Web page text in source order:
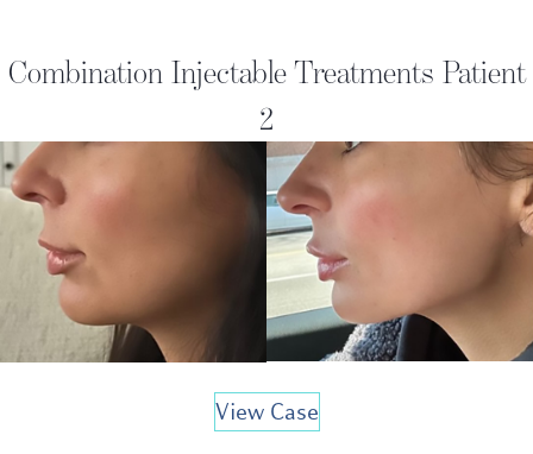
Combination Injectable Treatments Patient
2
View Case